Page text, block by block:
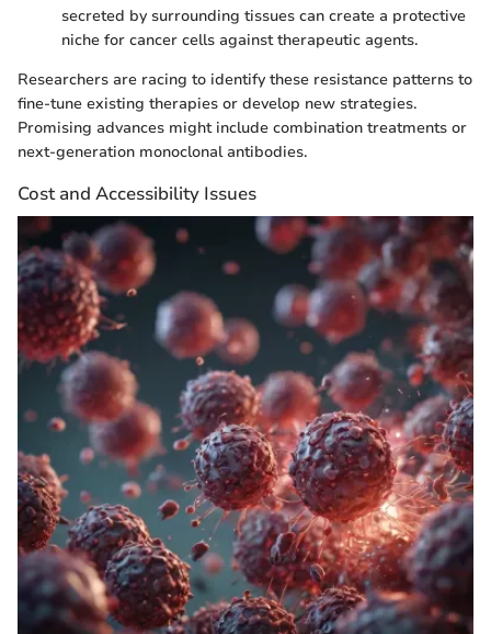
secreted by surrounding tissues can create a protective
niche for cancer cells against therapeutic agents.
Researchers are racing to identify these resistance patterns to
fine-tune existing therapies or develop new strategies.
Promising advances might include combination treatments or
next-generation monoclonal antibodies.
Cost and Accessibility Issues